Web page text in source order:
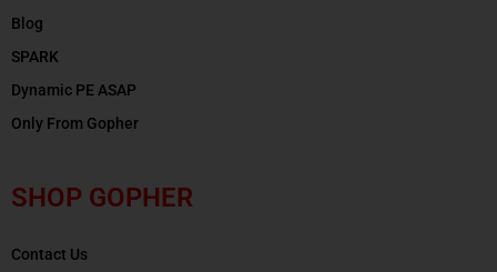
Blog
SPARK
Dynamic PE ASAP
Only From Gopher
SHOP GOPHER
Contact Us